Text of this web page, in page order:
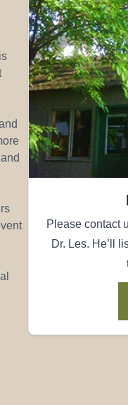
Please contact
Dr. Les. He’ll